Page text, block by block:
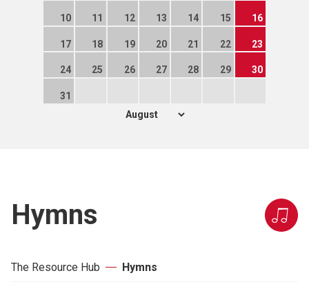
10 11 12 13 14 15 16
17 18 19 20 21 22 23
24 25 26 27 28 29 30
31
Hymns
The Resource Hub Hymns